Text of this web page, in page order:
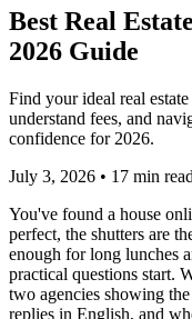
Best Real
2026 Guide
Find your ideal real
understand fees, and
confidence for 2026.
July 3, 2026 • 17 min read
You've found a house
perfect, the shutters are
enough for long lunches
practical questions start.
two agencies showing
replies in English, and